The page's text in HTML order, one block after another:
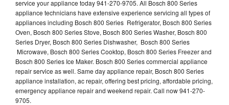
service your appliance today 941-270-9705. All Bosch 800 Series
appliance technicians have extensive experience servicing all types of
appliances including Bosch 800 Series Refrigerator, Bosch 800 Series
Oven, Bosch 800 Series Stove, Bosch 800 Series Washer, Bosch 800
Series Dryer, Bosch 800 Series Dishwasher, Bosch 800 Series
Microwave, Bosch 800 Series Cooktop, Bosch 800 Series Freezer and
Bosch 800 Series Ice Maker. Bosch 800 Series commercial appliance
repair service as well. Same day appliance repair, Bosch 800 Series
appliance installation, ac repair, offering best pricing, affordable pricing,
emergency appliance repair and weekend repair. Call now 941-270-
9705.